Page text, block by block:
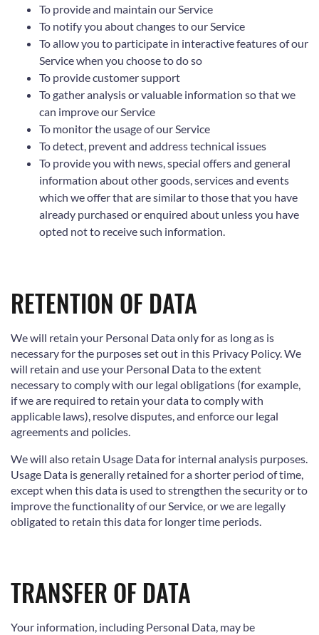
To provide and maintain our Service
To notify you about changes to our Service
To allow you to participate in interactive features of our
Service when you choose to do so
To provide customer support
To gather analysis or valuable information so that we
can improve our Service
To monitor the usage of our Service
To detect, prevent and address technical issues
To provide you with news, special offers and general
information about other goods, services and events
which we offer that are similar to those that you have
already purchased or enquired about unless you have
opted not to receive such information.
RETENTION OF DATA
We will retain your Personal Data only for as long as is
necessary for the purposes set out in this Privacy Policy. We
will retain and use your Personal Data to the extent
necessary to comply with our legal obligations (for example,
if we are required to retain your data to comply with
applicable laws), resolve disputes, and enforce our legal
agreements and policies.
We will also retain Usage Data for internal analysis purposes.
Usage Data is generally retained for a shorter period of time,
except when this data is used to strengthen the security or to
improve the functionality of our Service, or we are legally
obligated to retain this data for longer time periods.
TRANSFER OF DATA
Your information, including Personal Data, may be